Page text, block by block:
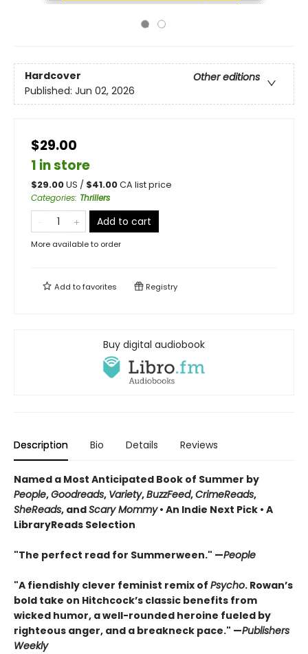
Hardcover
Other editions
Published: Jun 02, 2026
$29.00
1 in store
$29.00US / $41.00CA list price
Categories: Thrillers
Add to cart
More available to order
Add tofavorites Registry
Buy digital audiobook
Description Bio Details Reviews
Named a Most Anticipated Book of Summer by
People,Goodreads, Variety,BuzzFeed,CrimeReads,
SheReads, andScary Mommy• An Indie Next Pick • A
LibraryReads Selection
"The perfect read for Summerween." —People
"A fiendishly clever feminist remix of Psycho. Rowan’s
bold take on Hitchcock’s classic benefits from
wicked humor, a well-rounded heroine fueled by
righteous anger, and a breakneck pace." —Publishers
Weekly